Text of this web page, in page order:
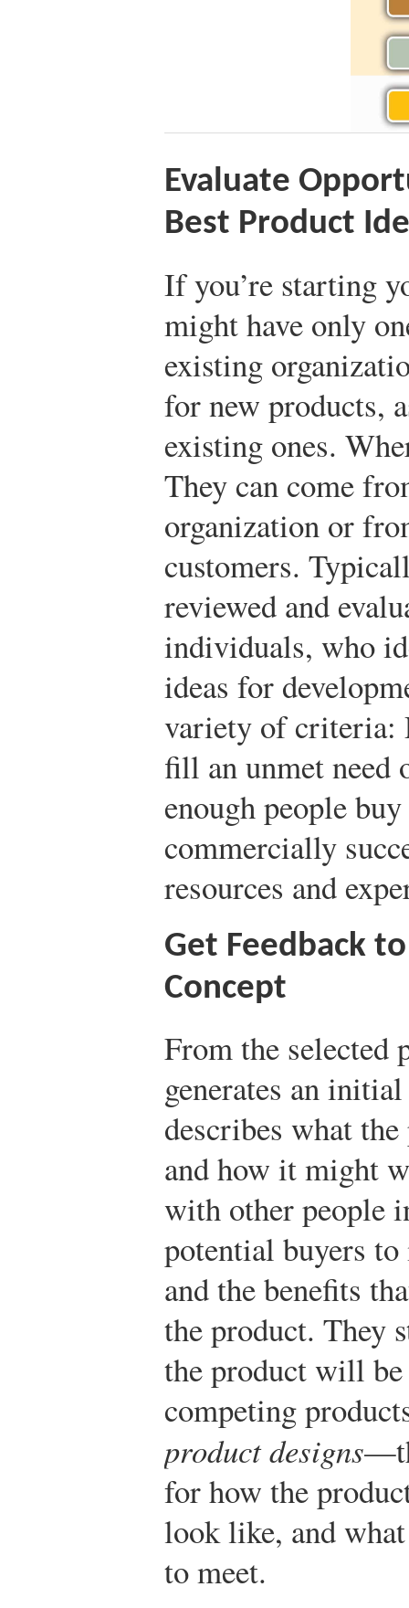
Evaluate
Best Product
If you’re starting
might have only
existing
for new products,
existing ones.
They can come
organization or
customers.
reviewed and
individuals, who
ideas for
variety of criteria:
fill an unmet need
enough people
commercially
resources and
Get Feedback
Concept
From the selected
generates an
describes what
and how it might
with other people
potential buyers
and the benefits
the product. They
the product will
competing
product designs
for how the
look like, and
to meet.